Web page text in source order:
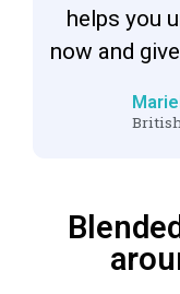
helps you
now and